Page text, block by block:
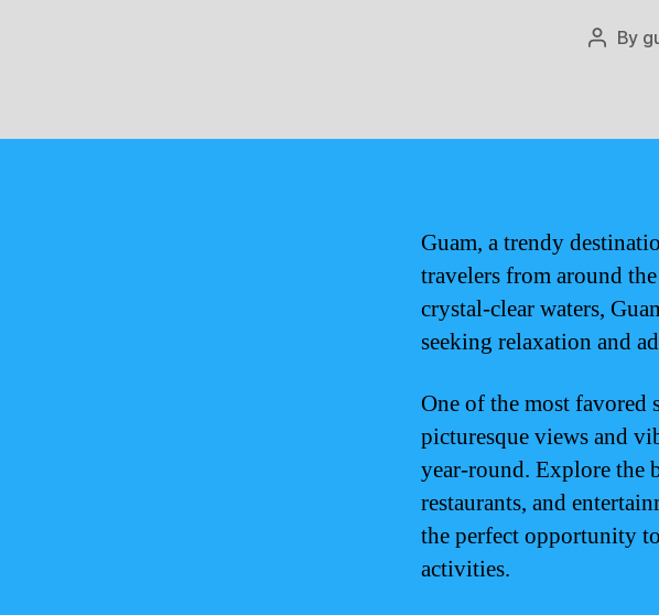
Post
By
Guam, a trendy
travelers from around
crystal-clear waters,
seeking relaxation and
One of the most favored
picturesque views and
year-round. Explore the
restaurants, and
the perfect opportunity
activities.